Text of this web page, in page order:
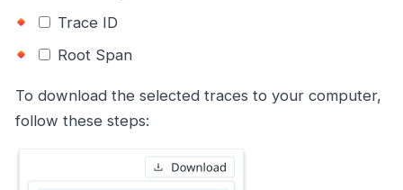
Trace ID
Root Span
To download the selected traces to your computer,
follow these steps: